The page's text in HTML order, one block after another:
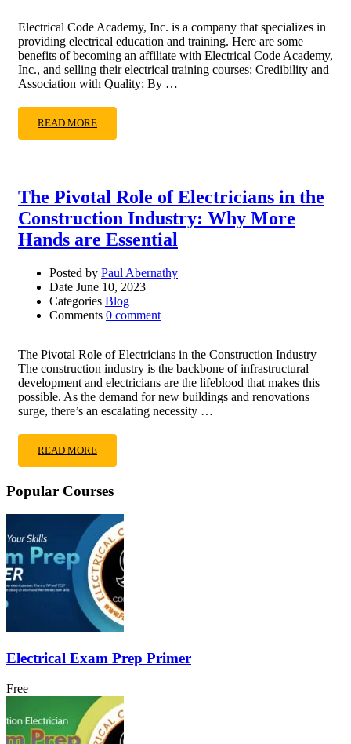
Electrical Code Academy, Inc. is a company that specializes in
providing electrical education and training. Here are some
benefits of becoming an affiliate with Electrical Code Academy,
Inc., and selling their electrical training courses: Credibility and
Association with Quality: By …
READ MORE
The Pivotal Role of Electricians in the
Construction Industry: Why More
Hands are Essential
Posted by Paul Abernathy
Date June 10, 2023
Categories Blog
Comments 0 comment
The Pivotal Role of Electricians in the Construction Industry
The construction industry is the backbone of infrastructural
development and electricians are the lifeblood that makes this
possible. As the demand for new buildings and renovations
surge, there’s an escalating necessity …
READ MORE
Popular Courses
Electrical Exam Prep Primer
Free